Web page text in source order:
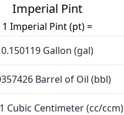
Imperial Pint
1 Imperial Pint (pt) =
0.150119 Gallon (gal)
Barrel of Oil (bbl)
Cubic Centimeter (cc/ccm)